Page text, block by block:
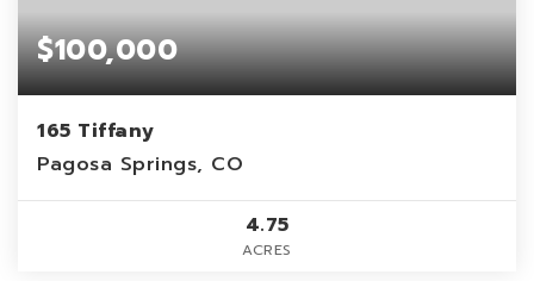
$100,000
165 Tiffany
Pagosa Springs, CO
4.75
ACRES